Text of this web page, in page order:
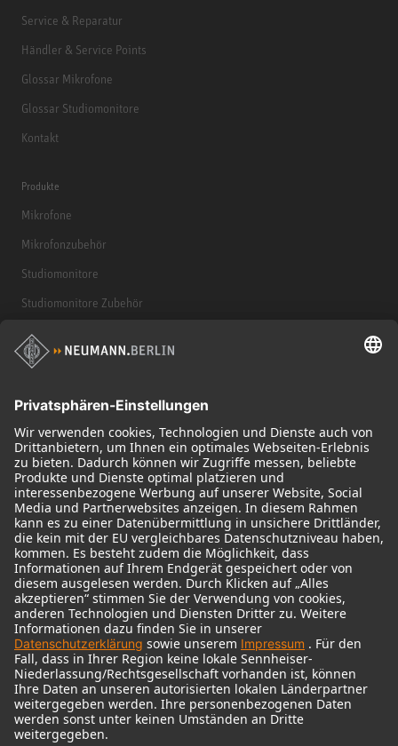
Service & Reparatur
Händler & Service Points
Glossar Mikrofone
Glossar Studiomonitore
Kontakt
Produkte
Mikrofone
Mikrofonzubehör
Studiomonitore
Studiomonitore Zubehör
Kopfhörer
Historische Mikrofone
© 2018 - 2026Georg Neumann GmbH
Impressum
Nutzungsbedingungen
Datenschutz